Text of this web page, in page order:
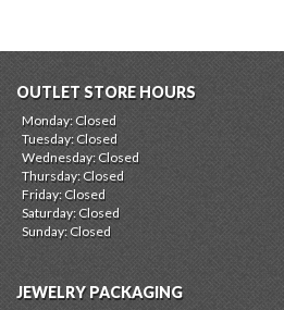
OUTLET STORE HOURS
Monday: Closed
Tuesday: Closed
Wednesday: Closed
Thursday: Closed
Friday: Closed
Saturday: Closed
Sunday: Closed
JEWELRY PACKAGING